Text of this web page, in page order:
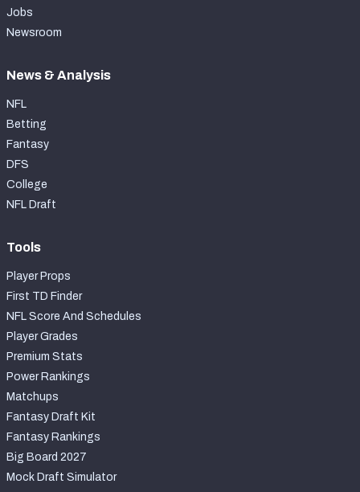
Jobs
Newsroom
News & Analysis
NFL
Betting
Fantasy
DFS
College
NFL Draft
Tools
Player Props
First TD Finder
NFL Score And Schedules
Player Grades
Premium Stats
Power Rankings
Matchups
Fantasy Draft Kit
Fantasy Rankings
Big Board 2027
Mock Draft Simulator